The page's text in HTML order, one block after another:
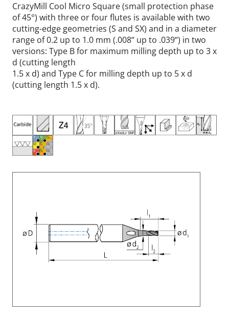
CrazyMill Cool Micro Square (small protection phase
of 45°) with three or four flutes is available with two
cutting-edge geometries (S and SX) and in a diameter
range of 0.2 up to 1.0 mm (.008“ up to .039“) in two
versions: Type B for maximum milling depth up to 3 x
d (cutting length
1.5 x d) and Type C for milling depth up to 5 x d
(cutting length 1.5 x d).